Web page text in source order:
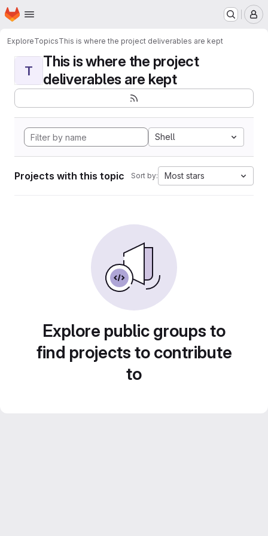
Skip to main content
Homepage
ExploreTopicsThis is where the project deliverables are kept
T
This is where the project
deliverables are kept
Shell
Projects with this topic Sort by: Most stars
Explore public groups to
find projects to contribute
to